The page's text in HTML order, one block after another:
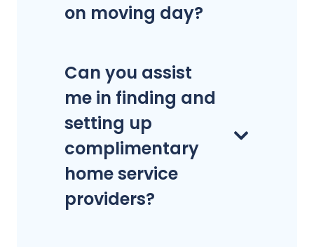
on moving day?
Can you assist
me in finding and
setting up
complimentary
home service
providers?